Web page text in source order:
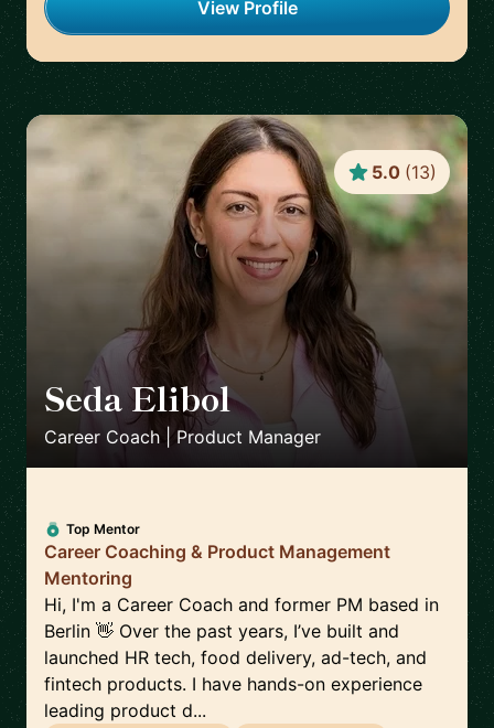
View Profile
Seda Elibol 🇩🇪
Career Coach | Product Manager
5.0 (13)
Top Mentor
Career Coaching & Product Management
Mentoring
Hi, I'm a Career Coach and former PM based in
Berlin 👋 Over the past years, I’ve built and
launched HR tech, food delivery, ad-tech, and
fintech products. I have hands-on experience
leading product d...